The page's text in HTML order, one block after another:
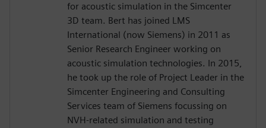
for acoustic simulation in the Simcenter
3D team. Bert has joined LMS
International (now Siemens) in 2011 as
Senior Research Engineer working on
acoustic simulation technologies. In 2015,
he took up the role of Project Leader in the
Simcenter Engineering and Consulting
Services team of Siemens focussing on
NVH-related simulation and testing